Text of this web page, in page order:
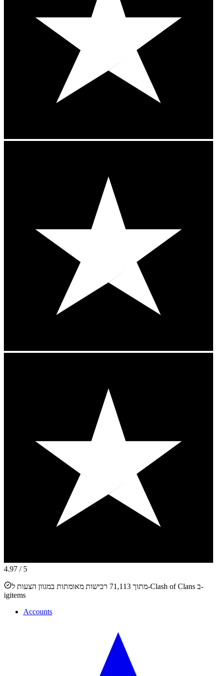
4.97 / 5
מתוך 71,113 רכישות מאומתות במגוון הצעות ל-Clash of Clans ב-
igitems
Accounts